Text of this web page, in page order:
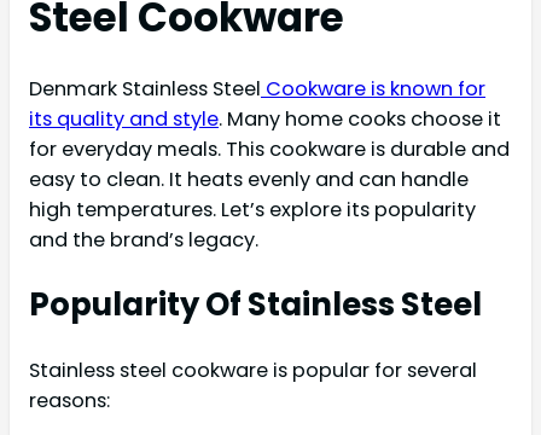
Steel Cookware
Denmark Stainless Steel Cookware is known for
its quality and style. Many home cooks choose it
for everyday meals. This cookware is durable and
easy to clean. It heats evenly and can handle
high temperatures. Let’s explore its popularity
and the brand’s legacy.
Popularity Of Stainless Steel
Stainless steel cookware is popular for several
reasons: